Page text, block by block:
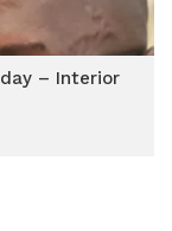
– Interior